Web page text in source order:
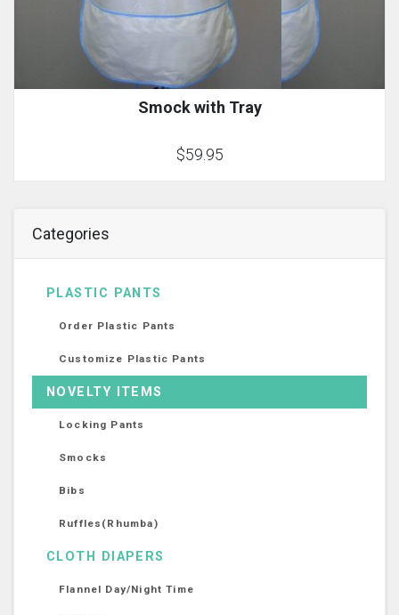
Categories
PLASTIC PANTS
Order Plastic Pants
Customize Plastic Pants
NOVELTY ITEMS
Locking Pants
Smocks
Bibs
Ruffles(Rhumba)
CLOTH DIAPERS
Flannel Day/Night Time
Smock with Tray
$59.95